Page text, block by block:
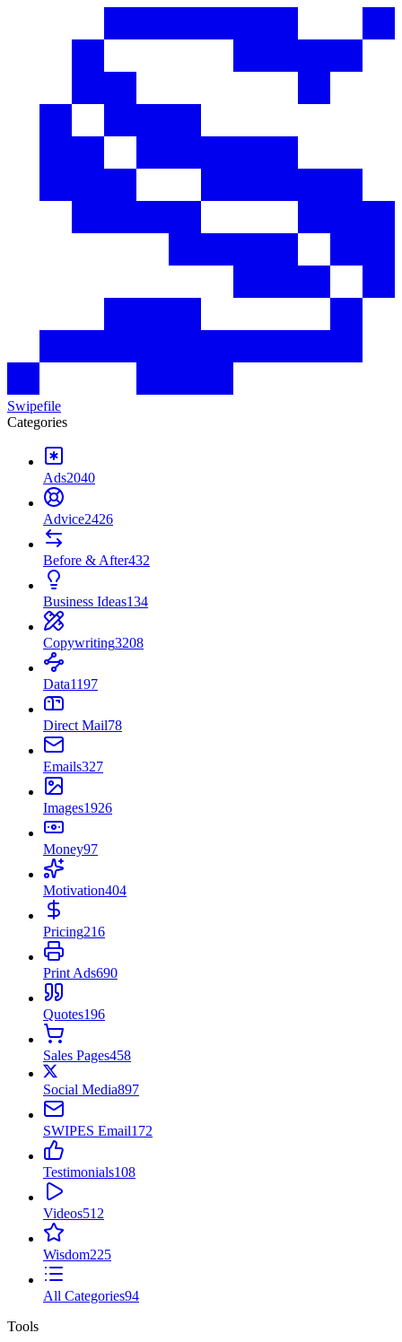
Swipefile
Categories
Ads2040
Advice2426
Before & After432
Business Ideas134
Copywriting3208
Data1197
Direct Mail78
Emails327
Images1926
Money97
Motivation404
Pricing216
Print Ads690
Quotes196
Sales Pages458
Social Media897
SWIPES Email172
Testimonials108
Videos512
Wisdom225
All Categories94
Tools